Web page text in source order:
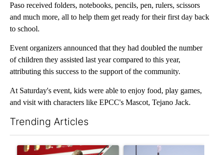
Paso received folders, notebooks, pencils, pen, rulers, scissors
and much more, all to help them get ready for their first day back
to school.
Event organizers announced that they had doubled the number
of children they assisted last year compared to this year,
attributing this success to the support of the community.
At Saturday's event, kids were able to enjoy food, play games,
and visit with characters like EPCC's Mascot, Tejano Jack.
Trending Articles
A trending article titled "Small Texas law firm set to receive
A trending article titled